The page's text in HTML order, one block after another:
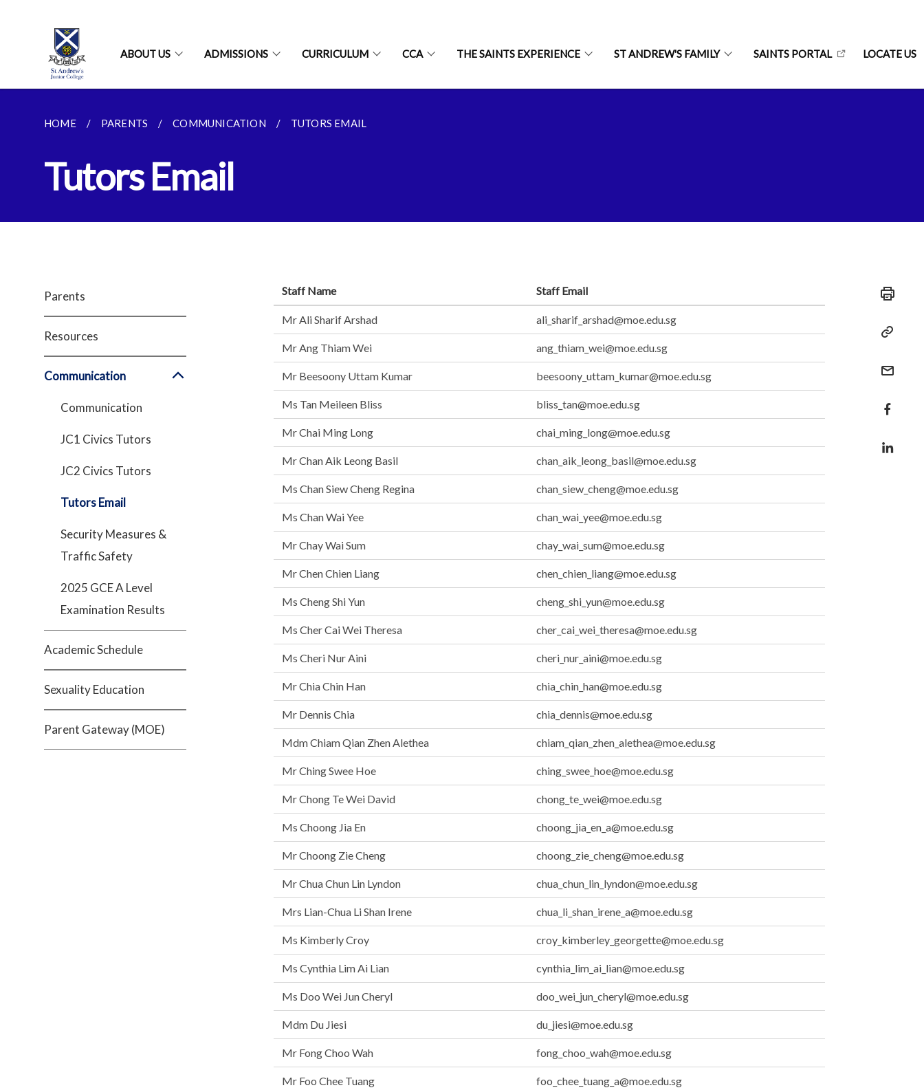
ABOUT US ADMISSIONS CURRICULUM CCA THE SAINTS EXPERIENCE ST ANDREW'S FAMILY SAINTS PORTAL LOCATE US
HOME PARENTS COMMUNICATION TUTORS EMAIL
Tutors Email
Parents
Resources
Communication
Communication
JC1 Civics Tutors
JC2 Civics Tutors
Tutors Email
Security Measures &
Traffic Safety
2025 GCE A Level
Examination Results
Academic Schedule
Sexuality Education
Parent Gateway (MOE)
Staff Name Staff Email
Mr Ali Sharif Arshad ali_sharif_arshad@moe.edu.sg
Mr Ang Thiam Wei ang_thiam_wei@moe.edu.sg
Mr Beesoony Uttam Kumar beesoony_uttam_kumar@moe.edu.sg
Ms Tan Meileen Bliss bliss_tan@moe.edu.sg
Mr Chai Ming Long chai_ming_long@moe.edu.sg
Mr Chan Aik Leong Basil chan_aik_leong_basil@moe.edu.sg
Ms Chan Siew Cheng Regina chan_siew_cheng@moe.edu.sg
Ms Chan Wai Yee chan_wai_yee@moe.edu.sg
Mr Chay Wai Sum chay_wai_sum@moe.edu.sg
Mr Chen Chien Liang chen_chien_liang@moe.edu.sg
Ms Cheng Shi Yun cheng_shi_yun@moe.edu.sg
Ms Cher Cai Wei Theresa cher_cai_wei_theresa@moe.edu.sg
Ms Cheri Nur Aini cheri_nur_aini@moe.edu.sg
Mr Chia Chin Han chia_chin_han@moe.edu.sg
Mr Dennis Chia chia_dennis@moe.edu.sg
Mdm Chiam Qian Zhen Alethea chiam_qian_zhen_alethea@moe.edu.sg
Mr Ching Swee Hoe ching_swee_hoe@moe.edu.sg
Mr Chong Te Wei David chong_te_wei@moe.edu.sg
Ms Choong Jia En choong_jia_en_a@moe.edu.sg
Mr Choong Zie Cheng choong_zie_cheng@moe.edu.sg
Mr Chua Chun Lin Lyndon chua_chun_lin_lyndon@moe.edu.sg
Mrs Lian-Chua Li Shan Irene chua_li_shan_irene_a@moe.edu.sg
Ms Kimberly Croy croy_kimberley_georgette@moe.edu.sg
Ms Cynthia Lim Ai Lian cynthia_lim_ai_lian@moe.edu.sg
Ms Doo Wei Jun Cheryl doo_wei_jun_cheryl@moe.edu.sg
Mdm Du Jiesi du_jiesi@moe.edu.sg
Mr Fong Choo Wah fong_choo_wah@moe.edu.sg
Mr Foo Chee Tuang foo_chee_tuang_a@moe.edu.sg